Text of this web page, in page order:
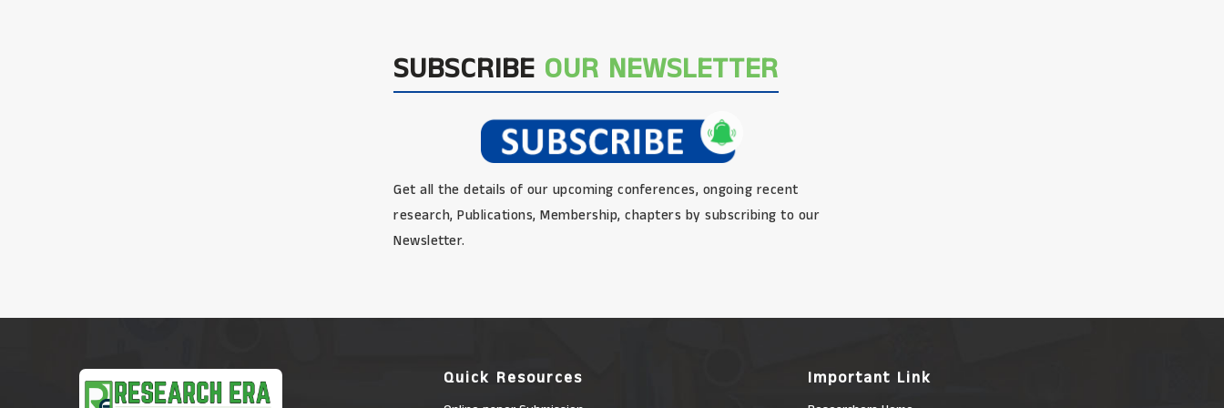
SUBSCRIBE OUR NEWSLETTER
Get all the details of our upcoming conferences, ongoing recent
research, Publications, Membership, chapters by subscribing to our
Newsletter.
Quick Resources Important Link